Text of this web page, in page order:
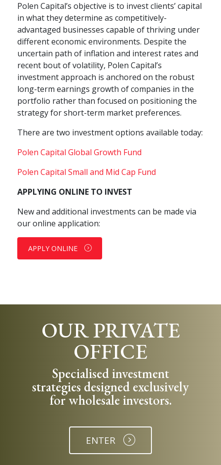
Polen Capital’s objective is to invest clients’ capital
in what they determine as competitively-
advantaged businesses capable of thriving under
different economic environments. Despite the
uncertain path of inflation and interest rates and
recent bout of volatility, Polen Capital’s
investment approach is anchored on the robust
long-term earnings growth of companies in the
portfolio rather than focused on positioning the
strategy for short-term market preferences.
There are two investment options available today:
Polen Capital Global Growth Fund
Polen Capital Small and Mid Cap Fund
APPLYING ONLINE TO INVEST
New and additional investments can be made via
our online application:
APPLY ONLINE
OUR PRIVATE
OFFICE
Specialised investment
strategies designed exclusively
for wholesale investors.
ENTER